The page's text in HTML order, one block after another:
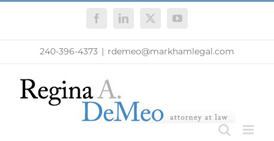
FacebookLinkedIn
X YouTube
240-396-4373 | rdemeo@markhamlegal.com